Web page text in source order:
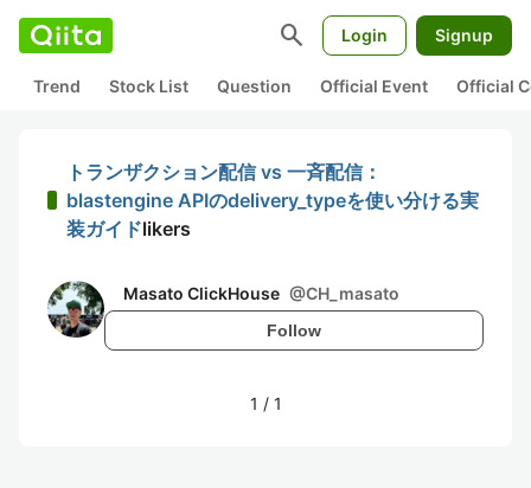
search Login Signup
Trend Stock List Question Official Event Official
トランザクション配信 vs 一斉配信：
blastengine APIのdelivery_typeを使い分ける実
装ガイドlikers
Masato ClickHouse @CH_masato
Follow
1 / 1